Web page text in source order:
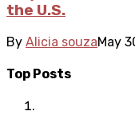
the U.S.
By Alicia souzaMay
Top Posts